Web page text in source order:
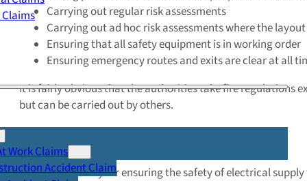
Work Claims
Accident Claim
Carrying out regular risk assessments
Carrying out ad hoc risk assessments where the
Ensuring that all safety equipment is in working order
Ensuring emergency routes and exits are clear at all
It is fairly obvious that the authorities take fire regulations
but can be carried out by others.
Electrical Safety Regulations
The responsibility for ensuring the safety of electrical